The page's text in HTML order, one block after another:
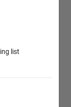
list